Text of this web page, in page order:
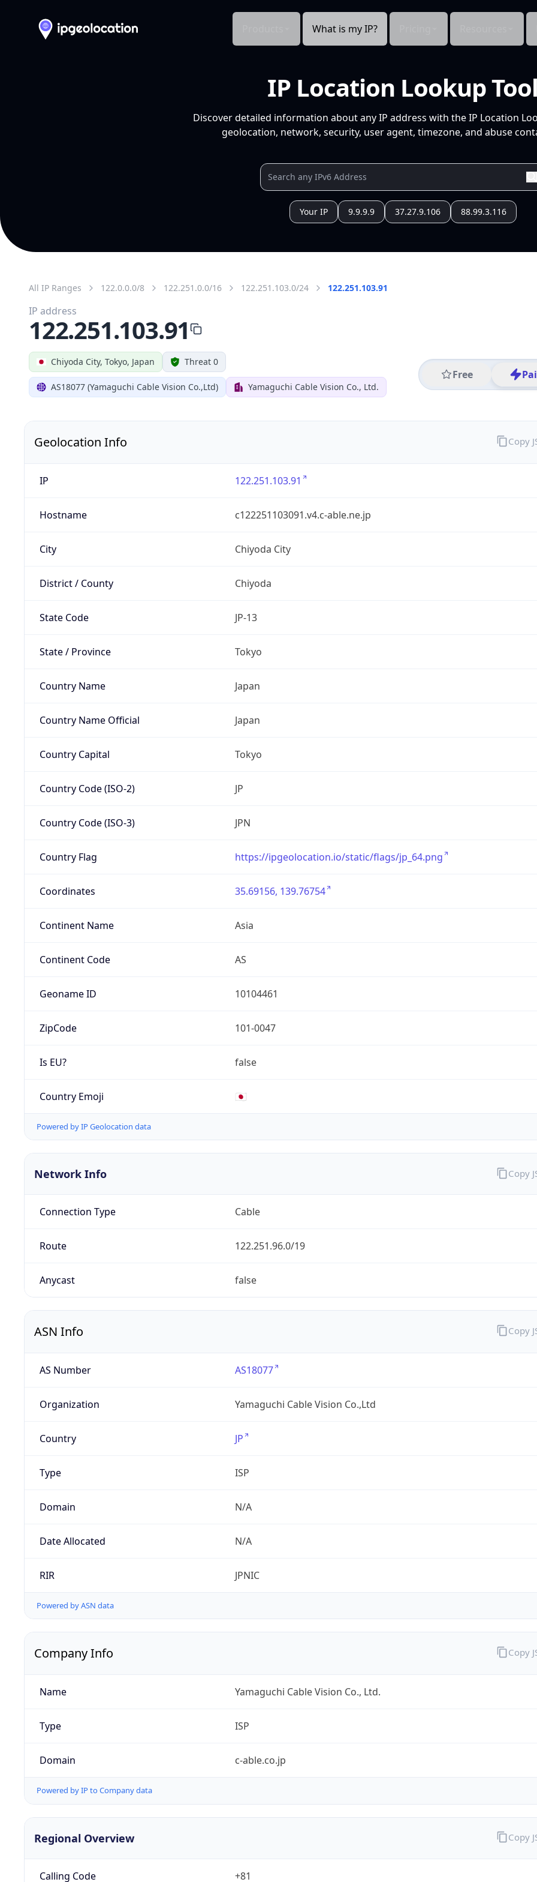
What is my IP?
IP Location Lookup Tool
Discover detailed information about any IP address with the IP Location
geolocation, network, security, user agent, timezone, and abuse
Your IP 9.9.9.9 37.27.9.106 88.99.3.116
All IP Ranges 122.0.0.0/8 122.251.0.0/16 122.251.103.0/24 122.251.103.91
Chiyoda City, Tokyo, Japan Threat 0
AS18077 (Yamaguchi Cable Vision Co.,Ltd) Yamaguchi Cable Vision Co., Ltd.
Free
IP address
122.251.103.91
Geolocation Info
IP 122.251.103.91
Hostname c122251103091.v4.c-able.ne.jp
City Chiyoda City
District / County Chiyoda
State Code JP-13
State / Province Tokyo
Country Name Japan
Country Name Official Japan
Country Capital Tokyo
Country Code (ISO-2) JP
Country Code (ISO-3) JPN
Country Flag https://ipgeolocation.io/static/flags/jp_64.png
Coordinates 35.69156, 139.76754
Continent Name Asia
Continent Code AS
Geoname ID 10104461
ZipCode 101-0047
Is EU? false
Country Emoji 🇯🇵
Powered by IP Geolocation data
Copy
Network Info
Connection Type Cable
Route 122.251.96.0/19
Anycast false
Copy
ASN Info
AS Number AS18077
Organization Yamaguchi Cable Vision Co.,Ltd
Country JP
Type ISP
Domain N/A
Date Allocated N/A
RIR JPNIC
Powered by ASN data
Copy
Company Info
Name Yamaguchi Cable Vision Co., Ltd.
Type ISP
Domain c-able.co.jp
Powered by IP to Company data
Copy
Regional Overview
Calling Code +81
Copy